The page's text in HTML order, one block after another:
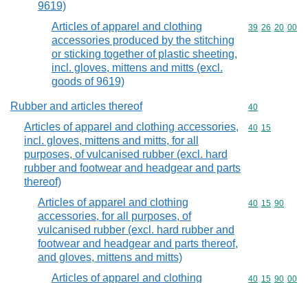
9619)
Articles of apparel and clothing
accessories produced by the stitching
or sticking together of plastic sheeting,
incl. gloves, mittens and mitts (excl.
goods of 9619)
Commodity
39 26 20 00
Rubber and articles thereof Commodity
40
Articles of apparel and clothing accessories,
incl. gloves, mittens and mitts, for all
purposes, of vulcanised rubber (excl. hard
rubber and footwear and headgear and parts
thereof)
Commodity
40 15
Articles of apparel and clothing
accessories, for all purposes, of
vulcanised rubber (excl. hard rubber and
footwear and headgear and parts thereof,
and gloves, mittens and mitts)
Commodity
40 15 90
Articles of apparel and clothing
Commodity
40 15 90 00